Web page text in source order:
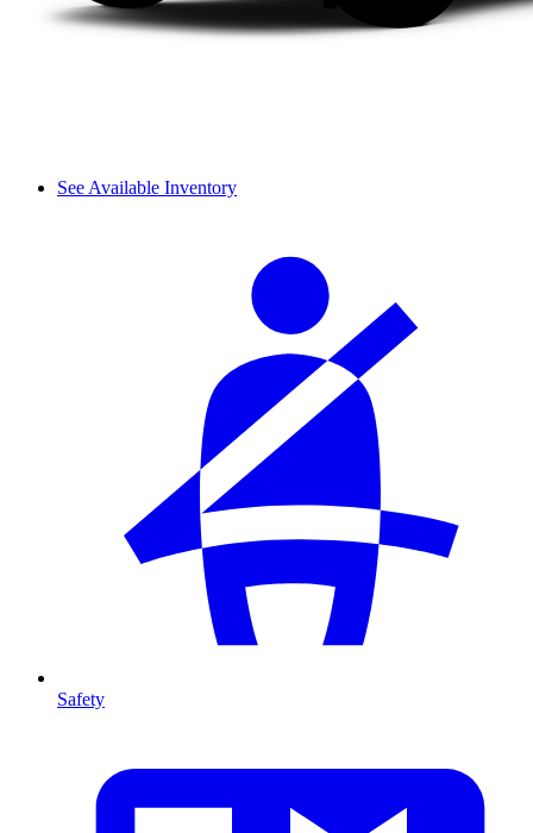
See Available Inventory
Safety